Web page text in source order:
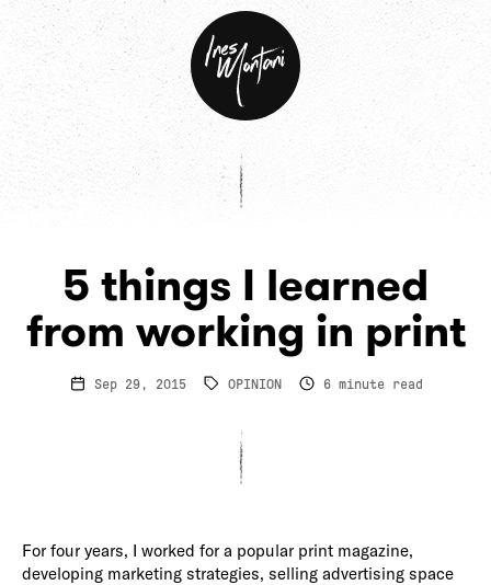
Ines
Montani
5 things I learned
from working in print
Sep 29, 2015 OPINION 6minute read
For four years, I worked for a popular print magazine,
developing marketing strategies, selling advertising space